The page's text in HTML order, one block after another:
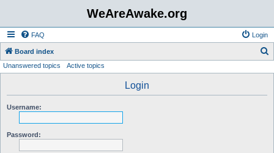
WeAreAwake.org
FAQ Login
Board index
Unanswered topics Active topics
Login
Username:
Password: